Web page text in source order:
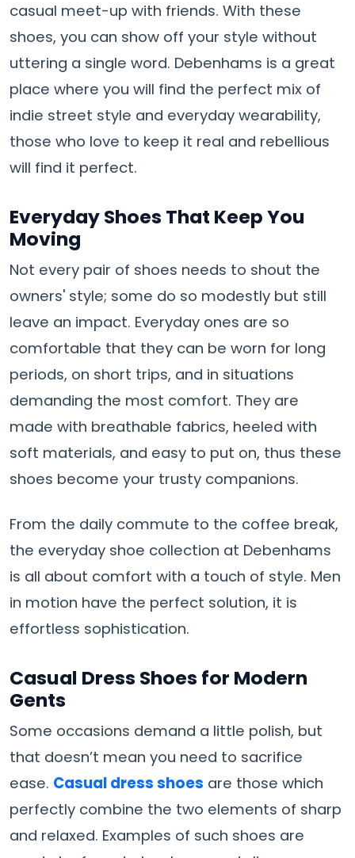
casual meet-up with friends. With these
shoes, you can show off your style without
uttering a single word. Debenhams is a great
place where you will find the perfect mix of
indie street style and everyday wearability,
those who love to keep it real and rebellious
will find it perfect.
Everyday Shoes That Keep You
Moving
Not every pair of shoes needs to shout the
owners' style; some do so modestly but still
leave an impact. Everyday ones are so
comfortable that they can be worn for long
periods, on short trips, and in situations
demanding the most comfort. They are
made with breathable fabrics, heeled with
soft materials, and easy to put on, thus these
shoes become your trusty companions.
From the daily commute to the coffee break,
the everyday shoe collection at Debenhams
is all about comfort with a touch of style. Men
in motion have the perfect solution, it is
effortless ​‍​‌‍​‍‌​‍​‌‍​‍‌sophistication.
Casual Dress Shoes for Modern
Gents
Some occasions demand a little polish, but
that doesn’t mean you need to sacrifice
ease. Casual​‍​‌‍​‍‌​‍​‌‍​‍‌ dress shoes are those which
perfectly combine the two elements of sharp
and relaxed. Examples of such shoes are